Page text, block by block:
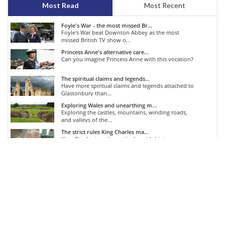
Most Read Most Recent
Foyle's War - the most missed Br...
Foyle's War beat Downton Abbey as the most
missed British TV show o...
Princess Anne's alternative care...
Can you imagine Princess Anne with this vocation?
The spiritual claims and legends...
Have more spiritual claims and legends attached to
Glastonbury than...
Exploring Wales and unearthing m...
Exploring the castles, mountains, winding roads,
and valleys of the...
The strict rules King Charles ma...
King Charles is quite particular with his tea...